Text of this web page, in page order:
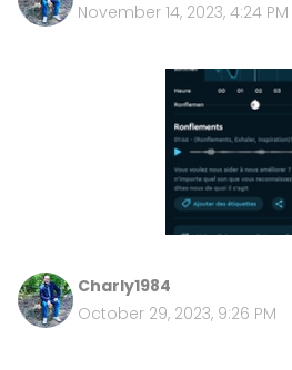
November 14, 2023, 4:24 PM
Charly1984
October 29, 2023, 9:26 PM